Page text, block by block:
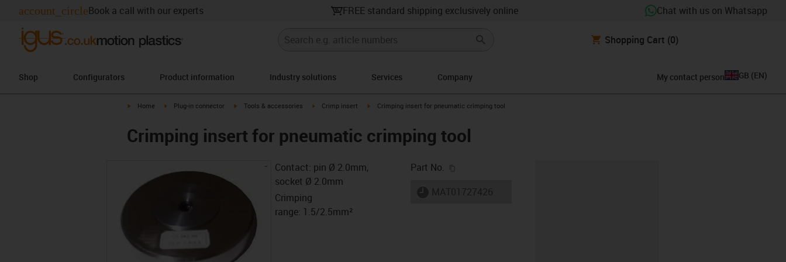
account_circleBook a call with our experts FREE standard shipping exclusively online Chat with us on Whatsapp
Shopping Cart (0)
Shop Configurators Product information Industry solutions Services Company My contact person GB (EN)
igus-icon-arrow-right
Home igus-icon-arrow-right
Plug-in connector igus-icon-arrow-right
Tools & accessories igus-icon-arrow-right
Crimp insert igus-icon-arrow-right
Crimping insert for pneumatic crimping tool
Crimping insert for pneumatic crimping tool
Contact: pin Ø 2.0mm,
socket Ø 2.0mm
Crimping
range: 1.5/2.5mm²
Part No.